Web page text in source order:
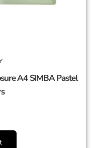
A4 SIMBA Pastel